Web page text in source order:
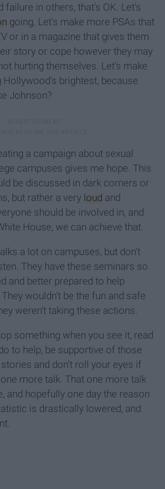
failure in others, that's OK. Let's
going. Let's make more PSAs that
or in a magazine that gives them
story or cope however they may
hurting themselves. Let's make
Hollywood's brightest, because
Johnson?
a campaign about sexual
campuses gives me hope. This
be discussed in dark corners or
but rather a very loud and
should be involved in, and
House, we can achieve that.
a lot on campuses, but don't
They have these seminars so
and better prepared to help
wouldn't be the fun and safe
weren't taking these actions.
something when you see it, read
to help, be supportive of those
and don't roll your eyes if
more talk. That one more talk
and hopefully one day the reason
is drastically lowered, and